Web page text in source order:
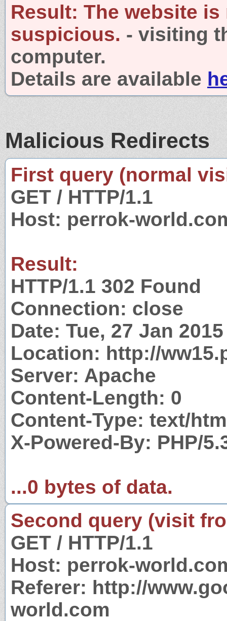
Result: The website is
suspicious. - visiting
computer.
Details are available
Malicious Redirects
First query (normal
GET / HTTP/1.1
Host: perrok-
Result:
HTTP/1.1 302 Found
Connection: close
Date: Tue, 27 Jan
Location: http://
Server: Apache
Content-Length: 0
Content-Type: text/
X-Powered-By: PHP/
...0 bytes of data.
Second query (visit
GET / HTTP/1.1
Host: perrok-
Referer: http://
world.com